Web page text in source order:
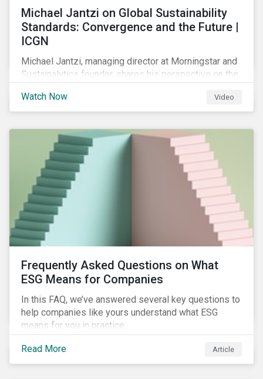
Michael Jantzi on Global Sustainability
Standards: Convergence and the Future |
ICGN
Michael Jantzi, managing director at Morningstar and
Sustainalytics founder, shares his perspective on the
standards globally.
Watch Now Video
Frequently Asked Questions on What
ESG Means for Companies
In this FAQ, we’ve answered several key questions to
help companies like yours understand what ESG
means for you in practice.
Read More Article